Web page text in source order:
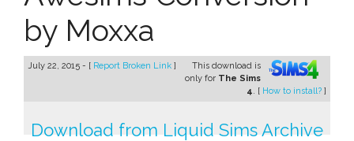
by Moxxa
July 22, 2015 - [ Report Broken Link ]
This download is
only for The Sims
4. [ How to install? ]
Download from Liquid Sims Archive